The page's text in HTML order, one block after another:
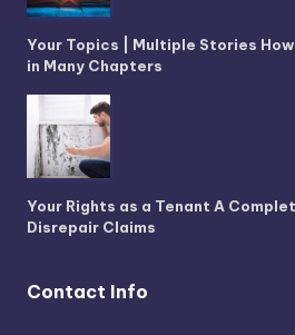
Your Topics | Multiple Stories
in Many Chapters
Your Rights as a Tenant A
Disrepair Claims
Contact Info